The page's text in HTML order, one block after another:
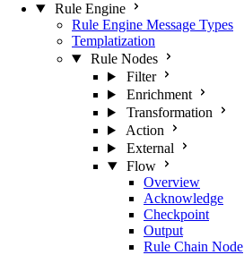
Rule Engine
Rule Engine Message Types
Templatization
Rule Nodes
Filter
Enrichment
Transformation
Action
External
Flow
Overview
Acknowledge
Checkpoint
Output
Rule Chain Node